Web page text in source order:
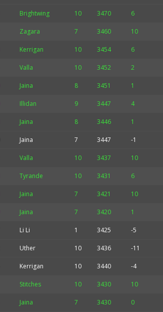
Brightwing 10 3470 6
Zagara 7 3460 10
Kerrigan 10 3454 6
Valla 10 3452 2
Jaina 8 3451 1
Illidan 9 3447 4
Jaina 8 3446 1
Jaina 7 3447 -1
Valla 10 3437 10
Tyrande 10 3431 6
Jaina 7 3421 10
Jaina 7 3420 1
Li Li 1 3425 -5
Uther 10 3436 -11
Kerrigan 10 3440 -4
Stitches 10 3430 10
Jaina 7 3430 0